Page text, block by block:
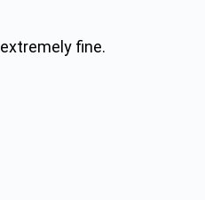
fine.